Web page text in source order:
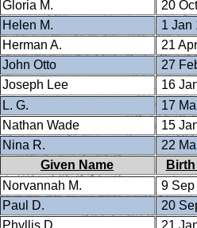
Gloria M.
20
Helen M.
1 Jan
Herman A.
21
John Otto
27
Joseph Lee
16
L. G.
17
Nathan Wade
15
Nina R.
22
Given Name
Norvannah M.
9
Paul D.
20